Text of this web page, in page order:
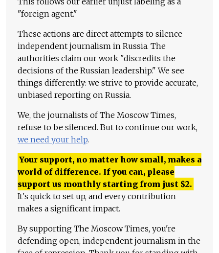
"foreign agent."
These actions are direct attempts to silence
independent journalism in Russia. The
authorities claim our work "discredits the
decisions of the Russian leadership." We see
things differently: we strive to provide accurate,
unbiased reporting on Russia.
We, the journalists of The Moscow Times,
refuse to be silenced. But to continue our work,
we need your help.
Your support, no matter how small, makes a
world of difference. If you can, please
support us monthly starting from just $2.
It's quick to set up, and every contribution
makes a significant impact.
By supporting The Moscow Times, you're
defending open, independent journalism in the